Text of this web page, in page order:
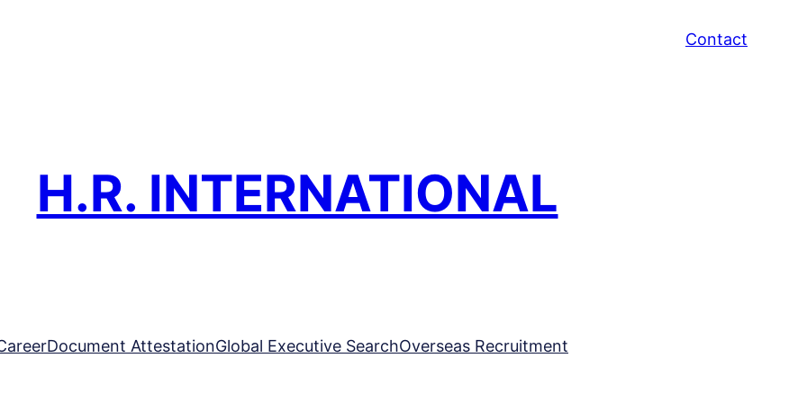
Contact
H.R. INTERNATIONAL
Document AttestationGlobal Executive SearchOverseas Recruitment